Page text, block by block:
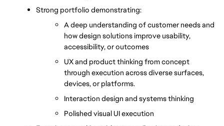
Strong portfolio demonstrating:
A deep understanding of customer needs and
how design solutions improve usability,
accessibility, or outcomes
UX and product thinking from concept
through execution across diverse surfaces,
devices, or platforms.
Interaction design and systems thinking
Polished visual UI execution